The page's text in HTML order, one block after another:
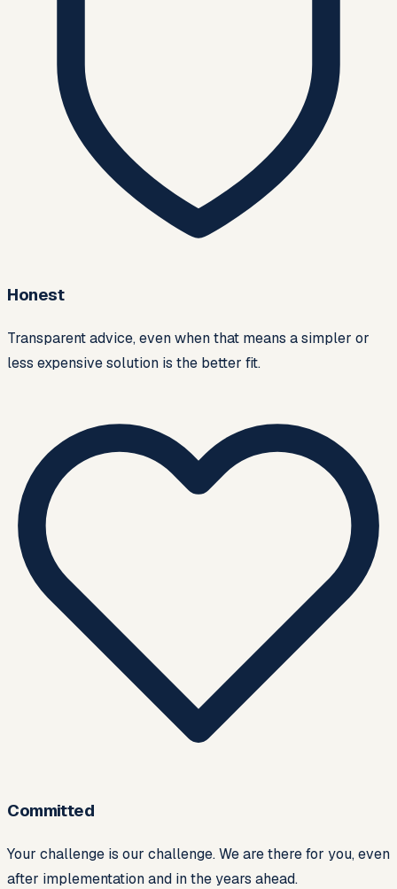
Honest
Transparent advice, even when that means a simpler or
less expensive solution is the better fit.
Committed
Your challenge is our challenge. We are there for you, even
after implementation and in the years ahead.